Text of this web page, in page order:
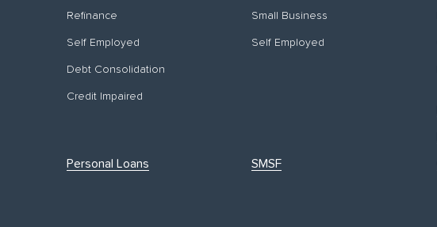
Refinance
Self Employed
Debt Consolidation
Credit Impaired
Small Business
Self Employed
Personal Loans SMSF